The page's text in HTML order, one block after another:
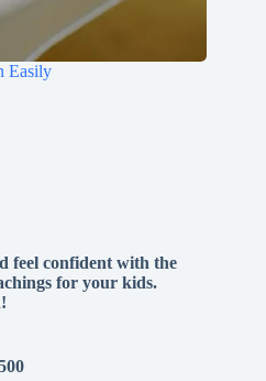
Easily
feel confident with the
for your kids.